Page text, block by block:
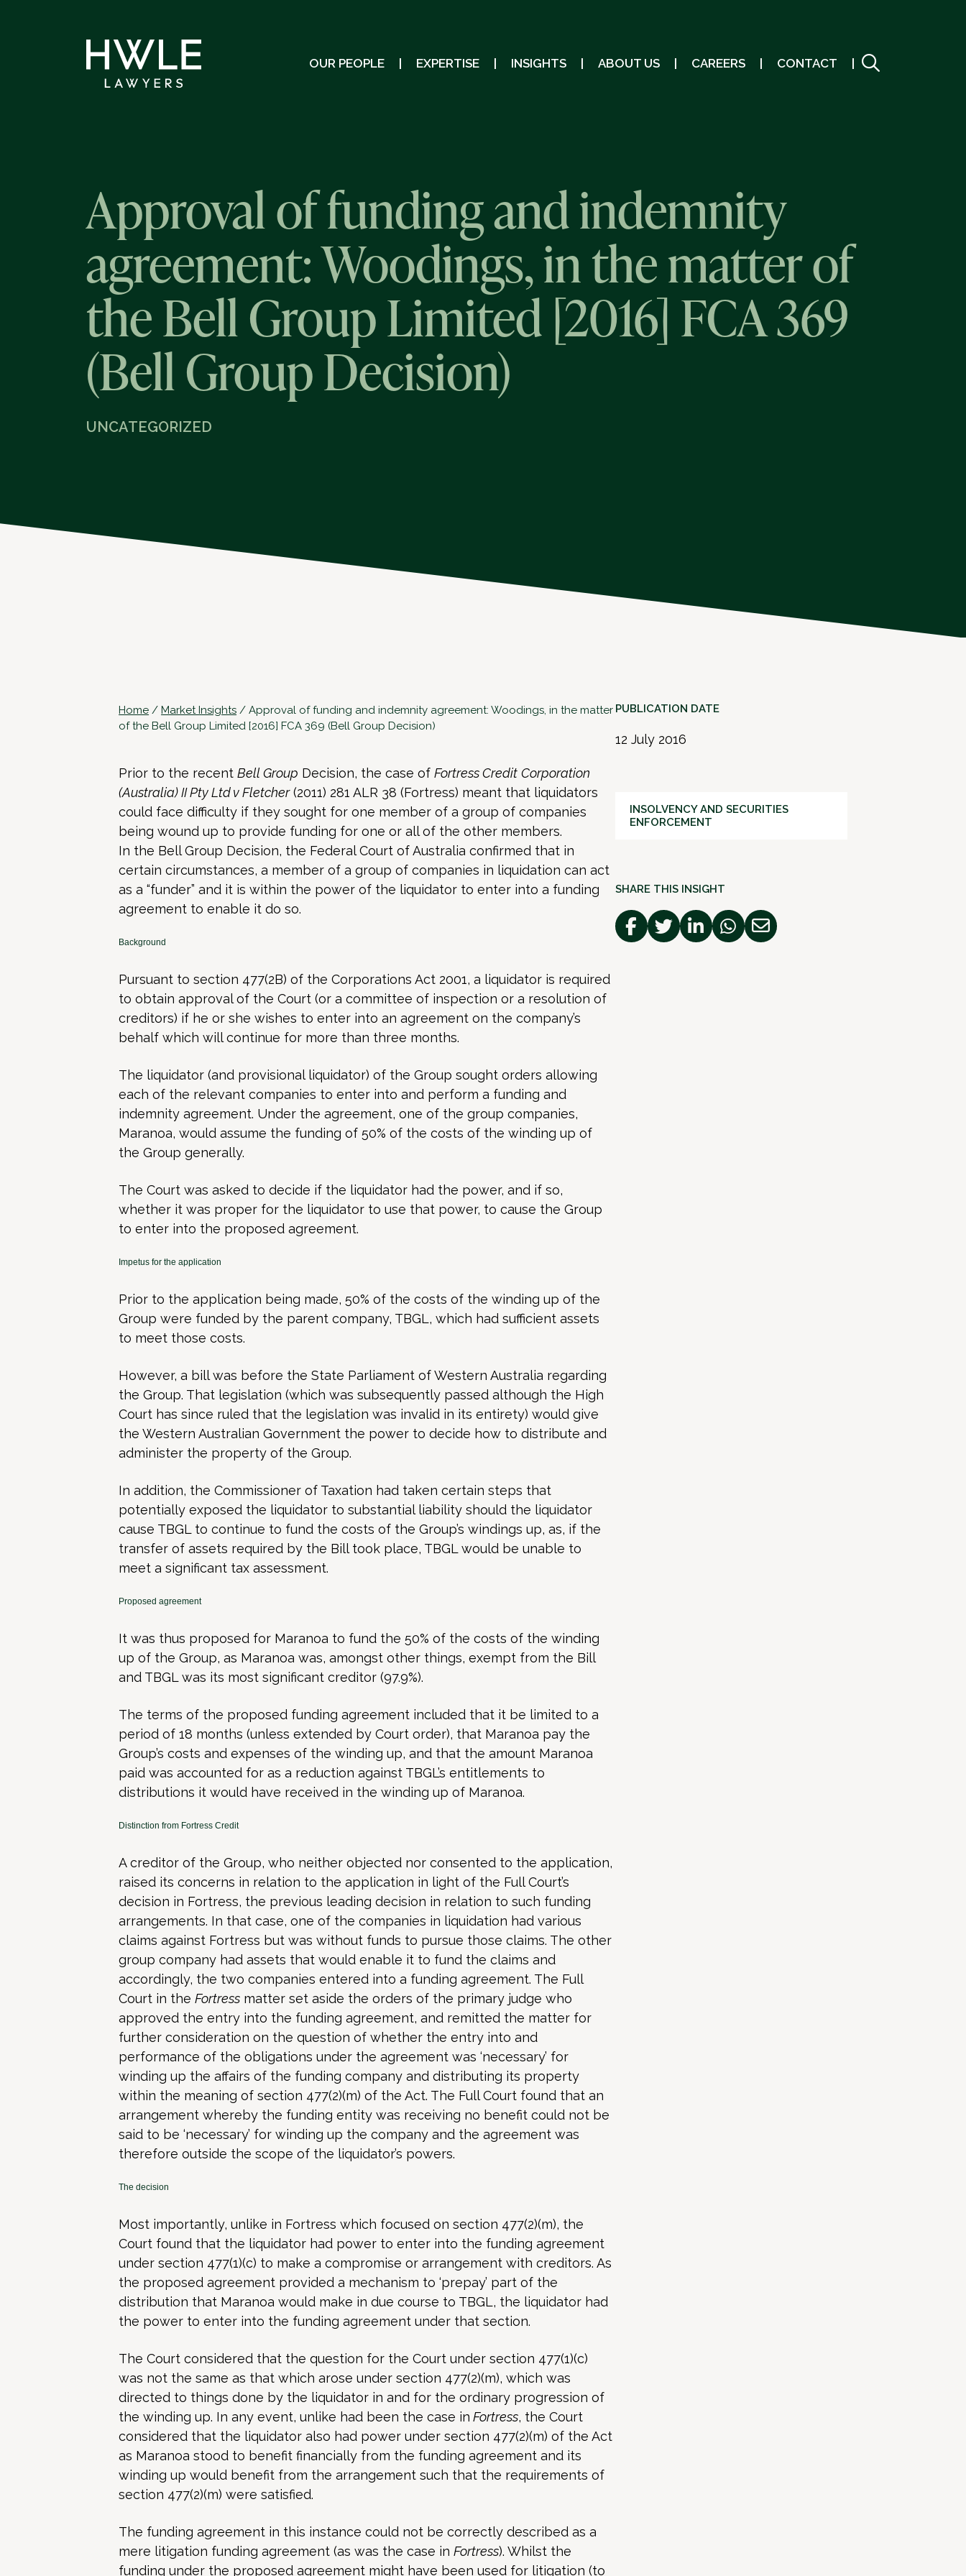
OUR PEOPLE EXPERTISE INSIGHTS ABOUT US CAREERS CONTACT
Approval of funding and indemnity
agreement: Woodings, in the matter of
the Bell Group Limited [2016] FCA 369
(Bell Group Decision)
UNCATEGORIZED
Home /Market Insights /Approval of funding and indemnity agreement: Woodings, in the matter
of the Bell Group Limited [2016] FCA 369 (Bell Group Decision)
Prior to the recentBell Group Decision, the case ofFortress Credit Corporation
(Australia) II Pty Ltd v Fletcher(2011) 281 ALR 38 (Fortress) meant that liquidators
could face difficulty if they sought for one member of a group of companies
being wound up to provide funding for one or all of the other members.
In the Bell Group Decision, the Federal Court of Australia confirmed that in
certain circumstances, a member of a group of companies in liquidation can act
as a “funder” and it is within the power of the liquidator to enter into a funding
agreement to enable it do so.
Background
Pursuant to section 477(2B) of the Corporations Act 2001, a liquidator is required
to obtain approval of the Court (or a committee of inspection or a resolution of
creditors) if he or she wishes to enter into an agreement on the company’s
behalf which will continue for more than three months.
The liquidator (and provisional liquidator) of the Group sought orders allowing
each of the relevant companies to enter into and perform a funding and
indemnity agreement. Under the agreement, one of the group companies,
Maranoa, would assume the funding of 50% of the costs of the winding up of
the Group generally.
The Court was asked to decide if the liquidator had the power, and if so,
whether it was proper for the liquidator to use that power, to cause the Group
to enter into the proposed agreement.
Impetus for the application
Prior to the application being made, 50% of the costs of the winding up of the
Group were funded by the parent company, TBGL, which had sufficient assets
to meet those costs.
However, a bill was before the State Parliament of Western Australia regarding
the Group. That legislation (which was subsequently passed although the High
Court has since ruled that the legislation was invalid in its entirety) would give
the Western Australian Government the power to decide how to distribute and
administer the property of the Group.
In addition, the Commissioner of Taxation had taken certain steps that
potentially exposed the liquidator to substantial liability should the liquidator
cause TBGL to continue to fund the costs of the Group’s windings up, as, if the
transfer of assets required by the Bill took place, TBGL would be unable to
meet a significant tax assessment.
Proposed agreement
It was thus proposed for Maranoa to fund the 50% of the costs of the winding
up of the Group, as Maranoa was, amongst other things, exempt from the Bill
and TBGL was its most significant creditor (97.9%).
The terms of the proposed funding agreement included that it be limited to a
period of 18 months (unless extended by Court order), that Maranoa pay the
Group’s costs and expenses of the winding up, and that the amount Maranoa
paid was accounted for as a reduction against TBGL’s entitlements to
distributions it would have received in the winding up of Maranoa.
Distinction from Fortress Credit
A creditor of the Group, who neither objected nor consented to the application,
raised its concerns in relation to the application in light of the Full Court’s
decision in Fortress, the previous leading decision in relation to such funding
arrangements. In that case, one of the companies in liquidation had various
claims against Fortress but was without funds to pursue those claims. The other
group company had assets that would enable it to fund the claims and
accordingly, the two companies entered into a funding agreement. The Full
Court in theFortress matter set aside the orders of the primary judge who
approved the entry into the funding agreement, and remitted the matter for
further consideration on the question of whether the entry into and
performance of the obligations under the agreement was ‘necessary’ for
winding up the affairs of the funding company and distributing its property
within the meaning of section 477(2)(m) of the Act. The Full Court found that an
arrangement whereby the funding entity was receiving no benefit could not be
said to be ‘necessary’ for winding up the company and the agreement was
therefore outside the scope of the liquidator’s powers.
The decision
Most importantly, unlike in Fortress which focused on section 477(2)(m), the
Court found that the liquidator had power to enter into the funding agreement
under section 477(1)(c) to make a compromise or arrangement with creditors. As
the proposed agreement provided a mechanism to ‘prepay’ part of the
distribution that Maranoa would make in due course to TBGL, the liquidator had
the power to enter into the funding agreement under that section.
The Court considered that the question for the Court under section 477(1)(c)
was not the same as that which arose under section 477(2)(m), which was
directed to things done by the liquidator in and for the ordinary progression of
the winding up. In any event, unlike had been the case in Fortress, the Court
considered that the liquidator also had power under section 477(2)(m) of the Act
as Maranoa stood to benefit financially from the funding agreement and its
winding up would benefit from the arrangement such that the requirements of
section 477(2)(m) were satisfied.
The funding agreement in this instance could not be correctly described as a
mere litigation funding agreement (as was the case inFortress). Whilst the
funding under the proposed agreement might have been used for litigation (to
PUBLICATION DATE
12 July 2016
INSOLVENCY AND SECURITIES
ENFORCEMENT
SHARE THIS INSIGHT